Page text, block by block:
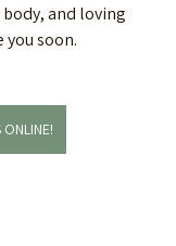
and loving
you soon.
ONLINE!